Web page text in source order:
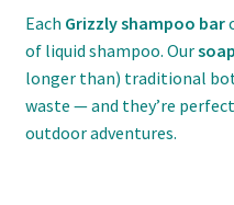
Each Grizzly shampoo bar
of liquid shampoo. Our
longer than) traditional
waste — and they’re
outdoor adventures.